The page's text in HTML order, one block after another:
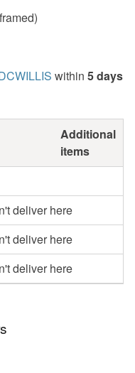
within 5 days
Additional
items
deliver here
deliver here
deliver here